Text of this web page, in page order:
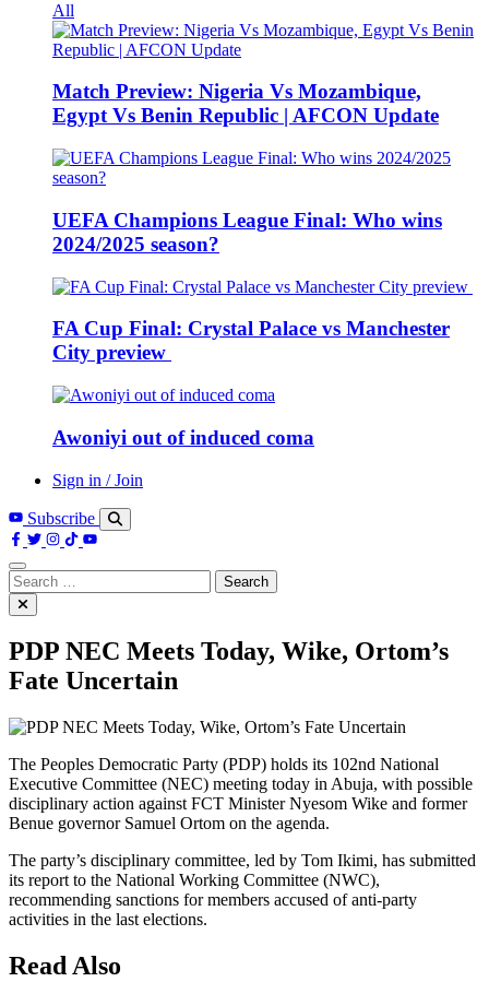
All
Match Preview: Nigeria Vs Mozambique,
Egypt Vs Benin Republic | AFCON Update
UEFA Champions League Final: Who wins
2024/2025 season?
FA Cup Final: Crystal Palace vs Manchester
City preview
Awoniyi out of induced coma
Sign in / Join
Subscribe
Search
for:
PDP NEC Meets Today, Wike, Ortom’s
Fate Uncertain
The Peoples Democratic Party (PDP) holds its 102nd National
Executive Committee (NEC) meeting today in Abuja, with possible
disciplinary action against FCT Minister Nyesom Wike and former
Benue governor Samuel Ortom on the agenda.
The party’s disciplinary committee, led by Tom Ikimi, has submitted
its report to the National Working Committee (NWC),
recommending sanctions for members accused of anti-party
activities in the last elections.
Read Also